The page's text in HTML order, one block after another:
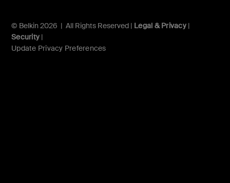
© Belkin 2026 | All Rights Reserved | Legal & Privacy|
Security |
Update Privacy Preferences